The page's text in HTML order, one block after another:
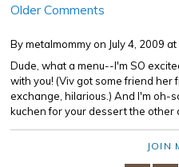
Older Comments
By metalmommyon July 4, 2009
Dude, what a menu--I'm SO
with you! (Viv got some friend her
exchange, hilarious.) And I'm oh-
kuchen for your dessert the other
JOIN